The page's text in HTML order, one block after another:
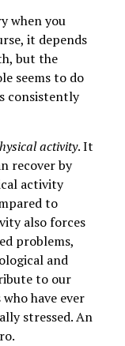
when you
it depends
but the
seems to do
consistently
activity. It
recover by
activity
to
also forces
problems,
and
to our
have ever
stressed. An